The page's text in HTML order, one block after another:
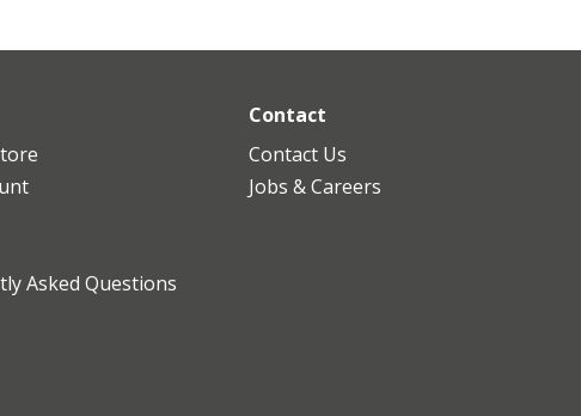
Asked Questions
Contact
Contact Us
Jobs & Careers